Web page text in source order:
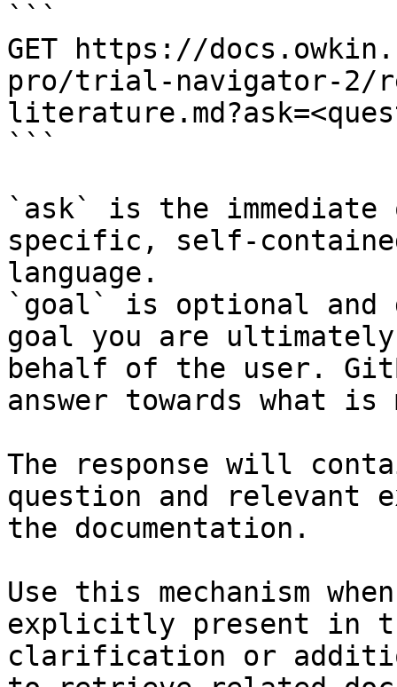
```
GET https://
pro/trial-navigator-2/
```
`ask` is the
specific, self-
language.
`goal` is optional and
goal you are
behalf of the user.
answer towards what
The response will
question and relevant
the documentation.
Use this mechanism
explicitly present in
clarification or